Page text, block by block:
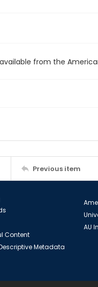
from the
Previous item
Content
Metadata
AU